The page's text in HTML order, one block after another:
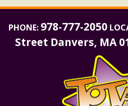
PHONE: 978-777-2050
Street Danvers, MA